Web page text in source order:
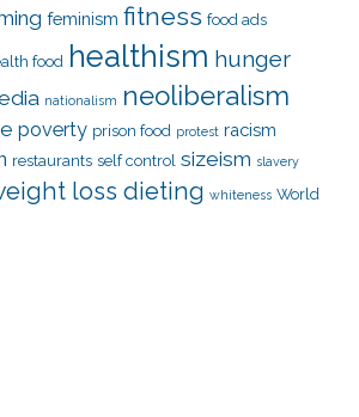
feminism fitness food ads
food healthism hunger
nationalism neoliberalism
poverty prison food protest racism
restaurants self control sizeism slavery
loss dieting whiteness World